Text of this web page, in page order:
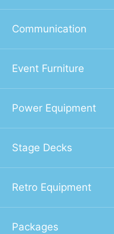
Communication
Event Furniture
Power Equipment
Stage Decks
Retro Equipment
Packages